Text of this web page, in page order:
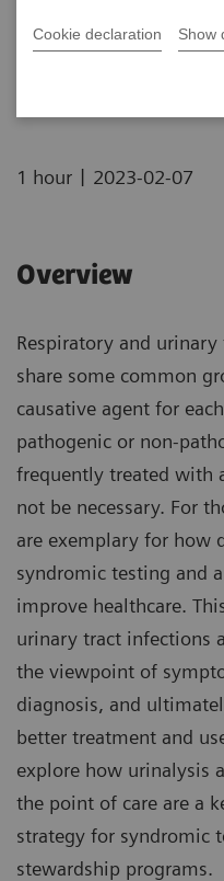
Cookie declaration Show
1 hour | 2023-02-07
Overview
Respiratory and
share some common
causative agent for
pathogenic or non-
frequently treated with
not be necessary. For
are exemplary for how
syndromic testing and
improve healthcare.
urinary tract infections
the viewpoint of
diagnosis, and
better treatment and
explore how urinalysis
the point of care are a
strategy for syndromic
stewardship programs.